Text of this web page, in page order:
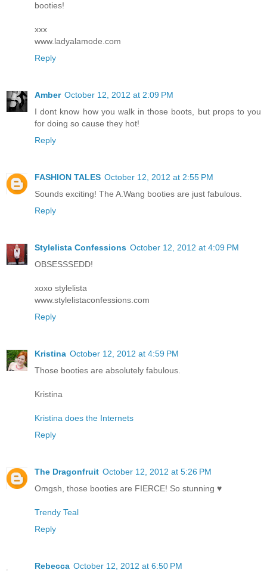
booties!
xxx
www.ladyalamode.com
Reply
Amber October 12, 2012 at 2:09 PM
I dont know how you walk in those boots, but props to you
for doing so cause they hot!
Reply
FASHION TALES October 12, 2012 at 2:55 PM
Sounds exciting! The A.Wang booties are just fabulous.
Reply
Stylelista Confessions October 12, 2012 at 4:09 PM
OBSESSSEDD!
xoxo stylelista
www.stylelistaconfessions.com
Reply
Kristina October 12, 2012 at 4:59 PM
Those booties are absolutely fabulous.
Kristina
Kristina does the Internets
Reply
The Dragonfruit October 12, 2012 at 5:26 PM
Omgsh, those booties are FIERCE! So stunning ♥
Trendy Teal
Reply
Rebecca October 12, 2012 at 6:50 PM